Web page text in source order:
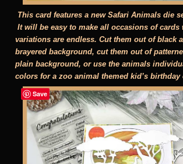
This card features a new Safari Animals die
It will be easy to make all occasions of cards
variations are endless. Cut them out of black
brayered background, cut them out of
plain background, or use the animals
colors for a zoo animal themed kid’s birthday
Save